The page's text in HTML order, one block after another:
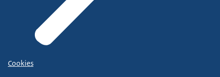
Cookies